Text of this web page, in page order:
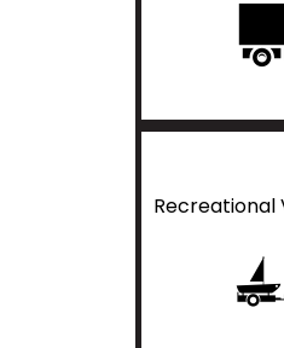
Recreational